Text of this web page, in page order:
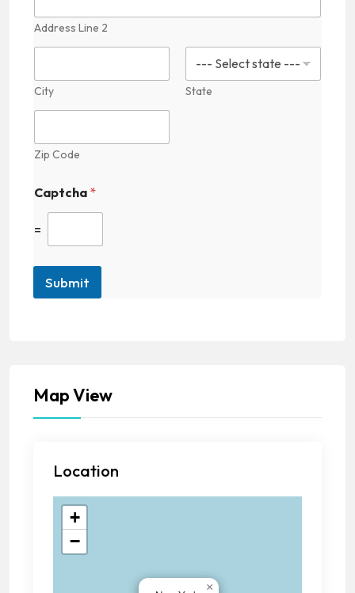
i
c
e
Address Line 2
City State
Zip Code
Captcha *
=
Submit
Map View
Location
×
+
−